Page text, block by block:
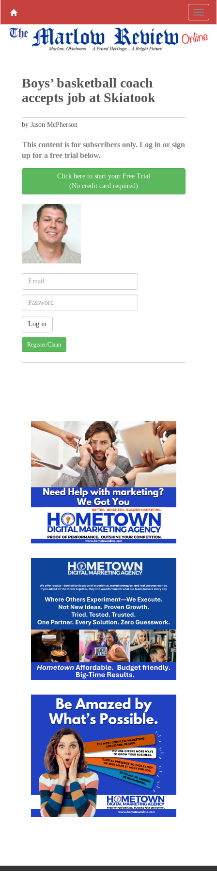
Boys’ basketball coach
accepts job at Skiatook
by Jason McPherson
This content is for subscribers only. Log in or sign
up for a free trial below.
Click here to start your Free Trial
(No credit card required)
Register/Claim